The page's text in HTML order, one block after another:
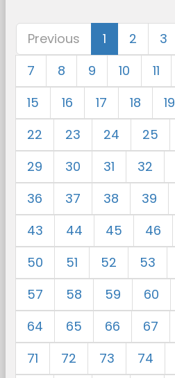
Previous 1 2 3
7
8 9 10 11
15
16 17 18 19
22
23 24 25
29
30 31 32
36
37 38 39
43
44 45 46
50
51 52 53
57
58 59 60
64
65 66 67
71
72 73 74